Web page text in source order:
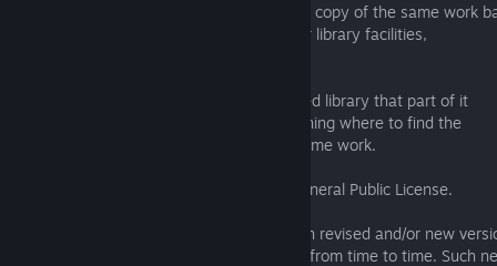
a) Accompany the combined library with a copy of the same work
on the Library, uncombined with any other library facilities,
b) Give prominent notice with the combined library that part of it
is a work based on the Library, and explaining where to find the
accompanying uncombined form of the same work.
6. Revised Versions of the GNU Lesser General Public License.
The Free Software Foundation may publish revised and/or new
of the GNU Lesser General Public License from time to time. Such